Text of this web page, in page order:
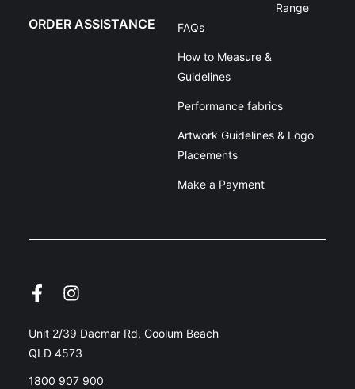
Range
ORDER ASSISTANCE FAQs
How to Measure &
Guidelines
Performance fabrics
Artwork Guidelines & Logo
Placements
Make a Payment
Unit 2/39 Dacmar Rd, Coolum Beach
QLD 4573
1800 907 900